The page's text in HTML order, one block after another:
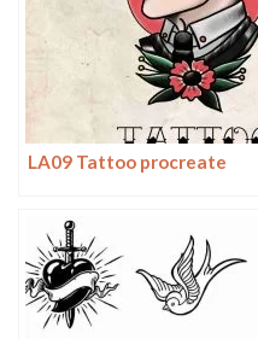
LA09 Tattoo procreate